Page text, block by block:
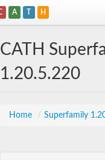
A T H
CATH
1.20.5.220
Home / Superfamily